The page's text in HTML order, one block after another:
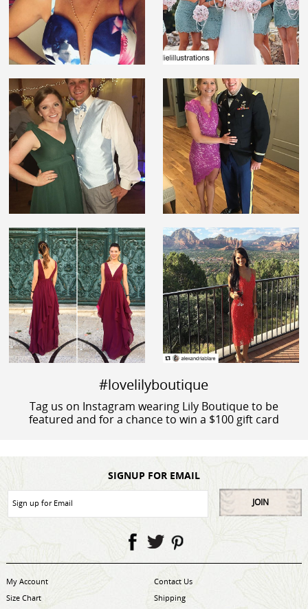
#lovelilyboutique
Tag us on Instagram wearing Lily Boutique to be
featured and for a chance to win a $100 gift card
SIGNUP FOR EMAIL
JOIN
My Account
Contact Us
Size Chart
Shipping